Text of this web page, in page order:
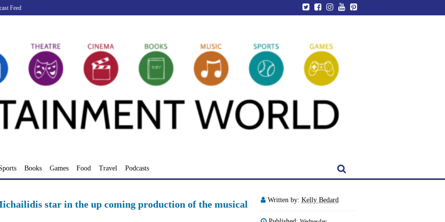
Feed
Books Games Food Travel Podcasts
star in the up coming production of the musical
Written by: Kelly Bedard